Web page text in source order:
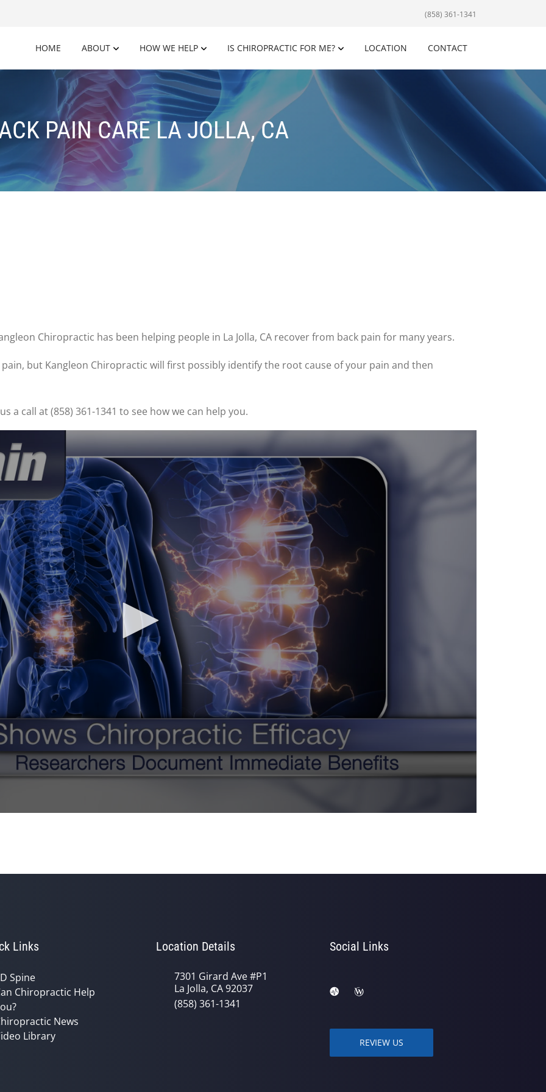
(858) 361-1341
HOME ABOUT HOW WE HELP IS CHIROPRACTIC FOR ME? LOCATION CONTACT
PAIN CARE LA JOLLA, CA
Chiropractic has been helping people in La Jolla, CA recover from back pain for many years.
but Kangleon Chiropractic will first possibly identify the root cause of your pain and then
a call at (858) 361-1341 to see how we can help you.
Links
Spine
Chiropractic Help
News
Library
Location Details
7301 Girard Ave #P1
La Jolla, CA 92037
(858) 361-1341
Social Links
REVIEW US